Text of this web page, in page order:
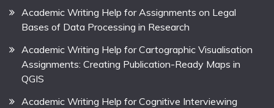
Academic Writing Help for Assignments on Legal
Bases of Data Processing in Research
Academic Writing Help for Cartographic Visualisation
Assignments: Creating Publication-Ready Maps in
QGIS
Academic Writing Help for Cognitive Interviewing